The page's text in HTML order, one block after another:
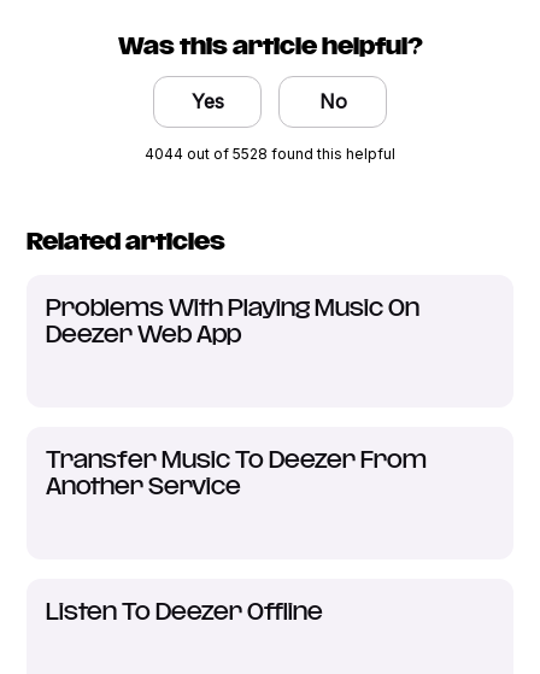
Was this article helpful?
Yes No
4044 out of 5528 found this helpful
Related articles
Problems With Playing Music On
Deezer Web App
Transfer Music To Deezer From
Another Service
Listen To Deezer Offline